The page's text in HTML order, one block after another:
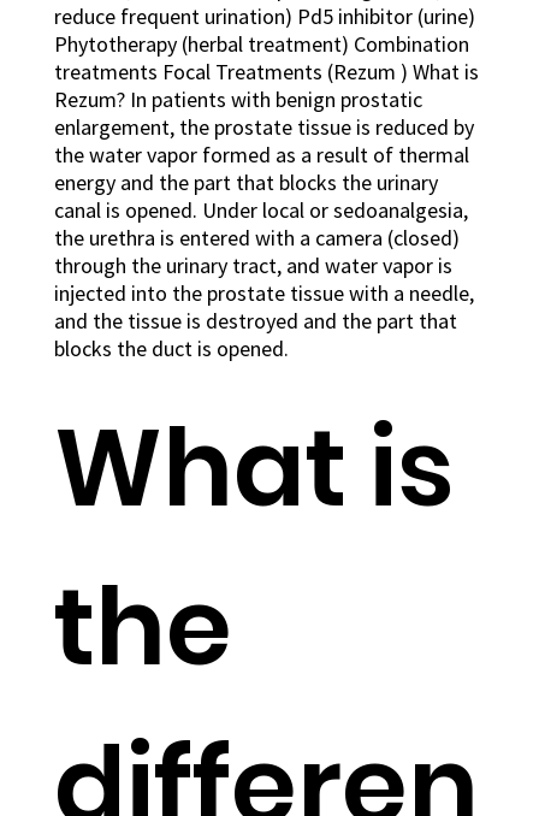
reduce frequent urination) Pd5 inhibitor (urine)
Phytotherapy (herbal treatment) Combination
treatments Focal Treatments (Rezum ) What is
Rezum? In patients with benign prostatic
enlargement, the prostate tissue is reduced by
the water vapor formed as a result of thermal
energy and the part that blocks the urinary
canal is opened. Under local or sedoanalgesia,
the urethra is entered with a camera (closed)
through the urinary tract, and water vapor is
injected into the prostate tissue with a needle,
and the tissue is destroyed and the part that
blocks the duct is opened.
What is
the